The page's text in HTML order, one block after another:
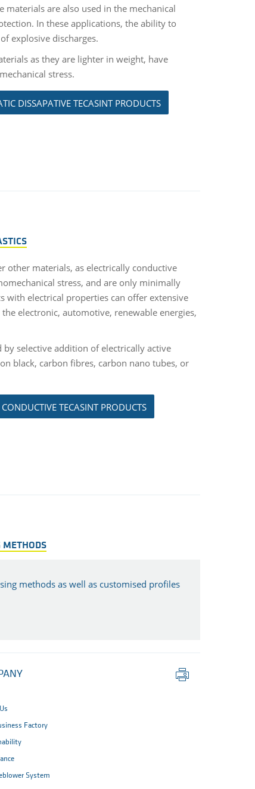
are also used in the mechanical
In these applications, the ability to
explosive discharges.
as they are lighter in weight, have
stress.
DISSAPATIVE TECASINT PRODUCTS
other materials, as electrically conductive
stress, and are only minimally
with electrical properties can offer extensive
electronic, automotive, renewable energies,
selective addition of electrically active
black, carbon fibres, carbon nano tubes, or
CONDUCTIVE TECASINT PRODUCTS
METHODS
methods as well as customised profiles
Factory
System